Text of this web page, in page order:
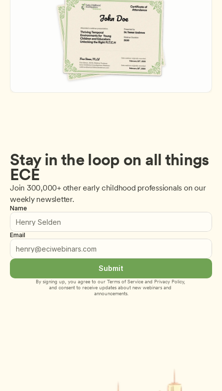
Stay in the loop on all things
ECE
Join 300,000+ other early childhood professionals on our
weekly newsletter.
Name
Email
Submit
By signing up, you agree to our Terms of Service and Privacy Policy,
and consent to receive updates about new webinars and
announcements.